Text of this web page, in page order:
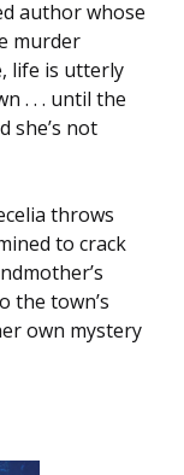
author whose
murder
life is utterly
. . . until the
she’s not
throws
to crack
the town’s
own mystery